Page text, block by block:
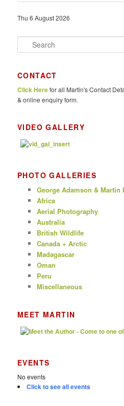
Thu 6 August 2026
e
c
h
CONTACT
Click Herefor all Martin's Contact
& online enquiry form.
VIDEO GALLERY
PHOTO GALLERIES
George Adamson & Martin
Africa
Aerial Photography
Australia
British Wildlife
Canada + Arctic
Madagascar
Oman
Peru
Miscellaneous
MEET MARTIN
EVENTS
No events
Click to see all events